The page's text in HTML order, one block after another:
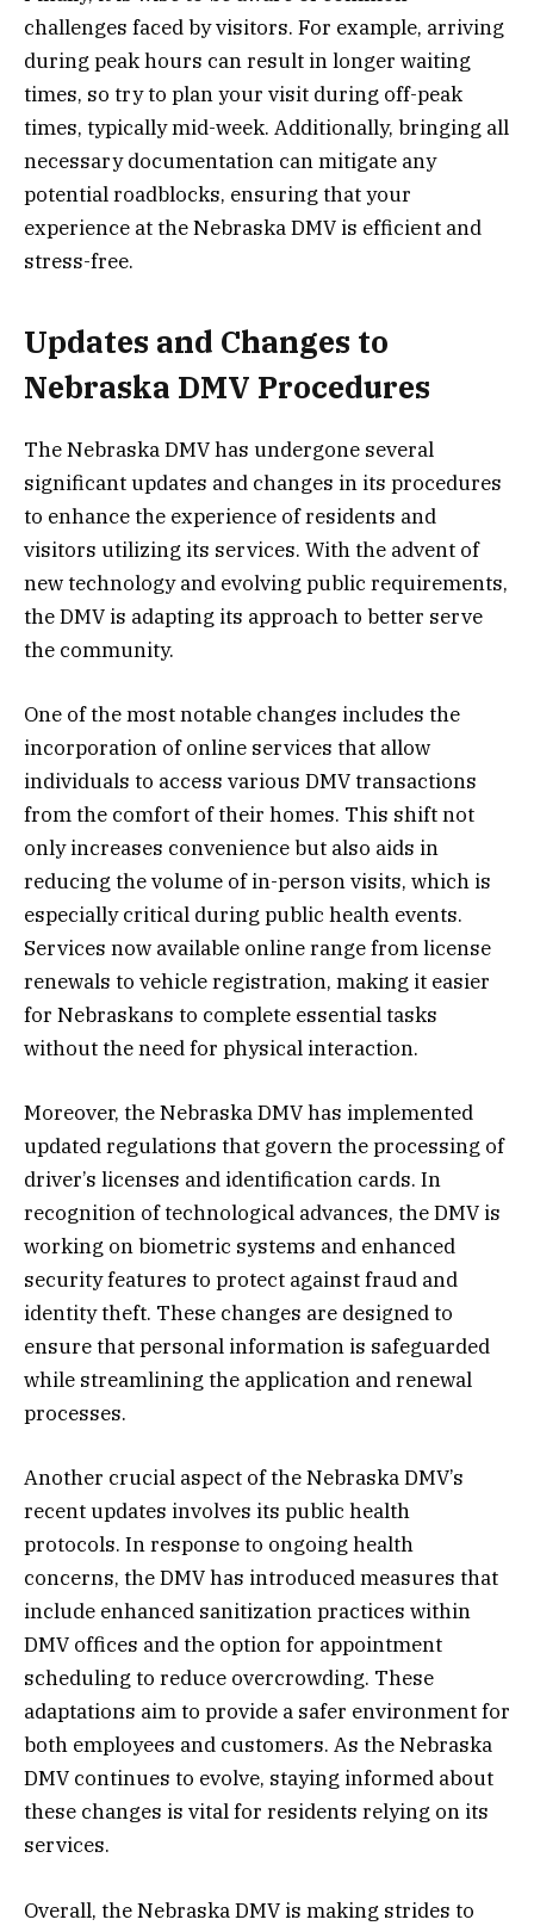
challenges faced by visitors. For example, arriving
during peak hours can result in longer waiting
times, so try to plan your visit during off-peak
times, typically mid-week. Additionally, bringing all
necessary documentation can mitigate any
potential roadblocks, ensuring that your
experience at the Nebraska DMV is efficient and
stress-free.
Updates and Changes to
Nebraska DMV Procedures
The Nebraska DMV has undergone several
significant updates and changes in its procedures
to enhance the experience of residents and
visitors utilizing its services. With the advent of
new technology and evolving public requirements,
the DMV is adapting its approach to better serve
the community.
One of the most notable changes includes the
incorporation of online services that allow
individuals to access various DMV transactions
from the comfort of their homes. This shift not
only increases convenience but also aids in
reducing the volume of in-person visits, which is
especially critical during public health events.
Services now available online range from license
renewals to vehicle registration, making it easier
for Nebraskans to complete essential tasks
without the need for physical interaction.
Moreover, the Nebraska DMV has implemented
updated regulations that govern the processing of
driver’s licenses and identification cards. In
recognition of technological advances, the DMV is
working on biometric systems and enhanced
security features to protect against fraud and
identity theft. These changes are designed to
ensure that personal information is safeguarded
while streamlining the application and renewal
processes.
Another crucial aspect of the Nebraska DMV’s
recent updates involves its public health
protocols. In response to ongoing health
concerns, the DMV has introduced measures that
include enhanced sanitization practices within
DMV offices and the option for appointment
scheduling to reduce overcrowding. These
adaptations aim to provide a safer environment for
both employees and customers. As the Nebraska
DMV continues to evolve, staying informed about
these changes is vital for residents relying on its
services.
Overall, the Nebraska DMV is making strides to